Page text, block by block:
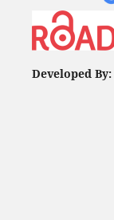
Developed By: